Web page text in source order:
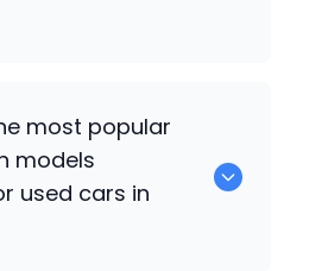
for sale in Musabani.
most popular
models
used cars in